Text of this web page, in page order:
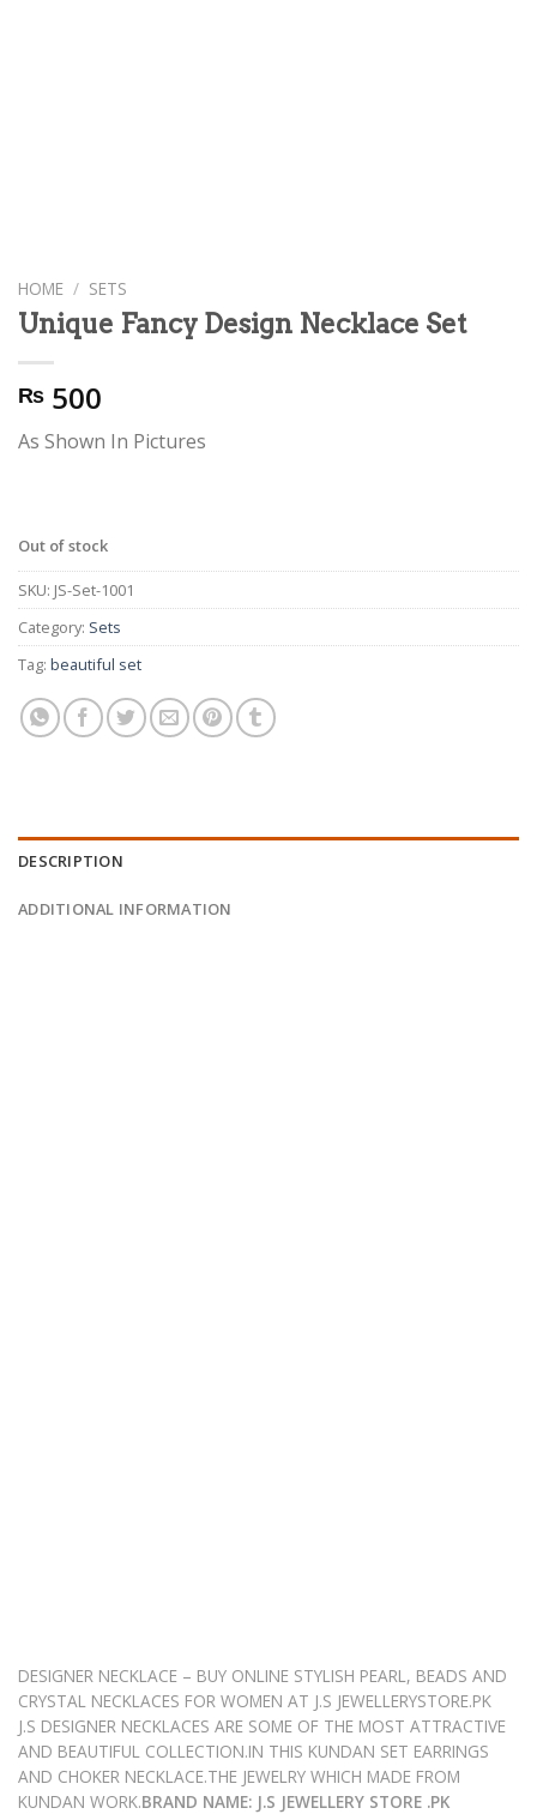
HOME / SETS
Unique Fancy Design Necklace Set
₨ 500
As Shown In Pictures
Out of stock
SKU: JS-Set-1001
Category: Sets
Tag: beautiful set
DESCRIPTION
ADDITIONAL INFORMATION
DESIGNER NECKLACE – BUY ONLINE STYLISH PEARL, BEADS AND
CRYSTAL NECKLACES FOR WOMEN AT J.S JEWELLERYSTORE.PK
J.S DESIGNER NECKLACES ARE SOME OF THE MOST ATTRACTIVE
AND BEAUTIFUL COLLECTION.IN THIS KUNDAN SET EARRINGS
AND CHOKER NECKLACE.THE JEWELRY WHICH MADE FROM
KUNDAN WORK.BRAND NAME: J.S JEWELLERY STORE .PK